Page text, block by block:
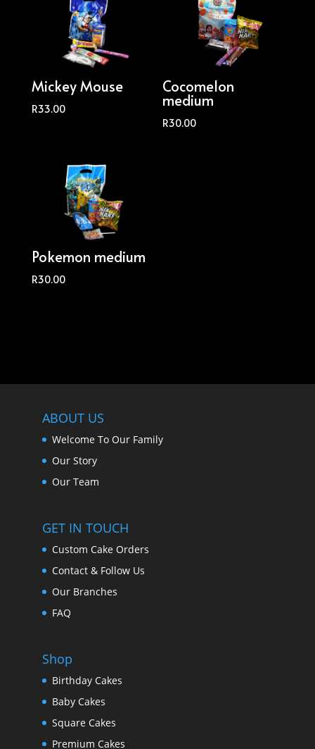
Mickey Mouse
R33.00
Cocomelon
medium
R30.00
Pokemon medium
R30.00
ABOUT US
Welcome To Our Family
Our Story
Our Team
GET IN TOUCH
Custom Cake Orders
Contact & Follow Us
Our Branches
FAQ
Shop
Birthday Cakes
Baby Cakes
Square Cakes
Premium Cakes